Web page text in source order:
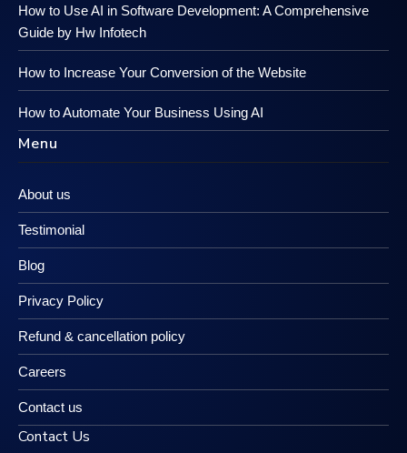
How to Use AI in Software Development: A Comprehensive
Guide by Hw Infotech
How to Increase Your Conversion of the Website
How to Automate Your Business Using AI
Menu
About us
Testimonial
Blog
Privacy Policy
Refund & cancellation policy
Careers
Contact us
Contact Us